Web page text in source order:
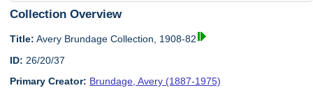
Collection Overview
Title: Avery Brundage Collection, 1908-82
ID: 26/20/37
Primary Creator: Brundage, Avery (1887-1975)